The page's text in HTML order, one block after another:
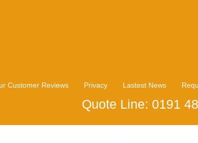
Customer Reviews Privacy Lastest News
Quote Line: 0191